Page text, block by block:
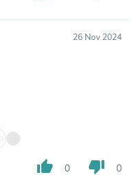
26 Nov 2024
thumb_up 0 thumb_down 0